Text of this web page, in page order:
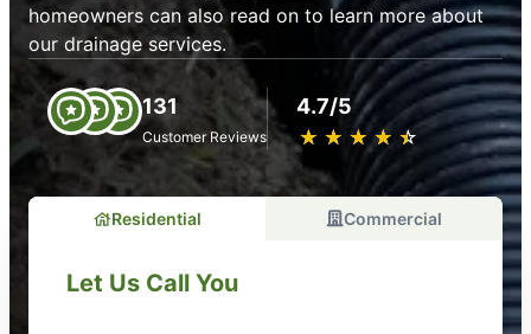
homeowners can also read on to learn more about
our drainage services.
131
Customer Reviews
4.7/5
★ ★ ★ ★ ★
☆ ☆ ☆ ☆ ☆
Residential Commercial
Let Us Call You